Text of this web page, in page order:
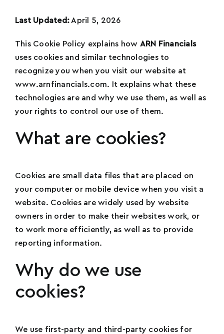
Last Updated: April 5, 2026
This Cookie Policy explains how ARN Financials
uses cookies and similar technologies to
recognize you when you visit our website at
www.arnfinancials.com. It explains what these
technologies are and why we use them, as well as
your rights to control our use of them.
What are cookies?
Cookies are small data files that are placed on
your computer or mobile device when you visit a
website. Cookies are widely used by website
owners in order to make their websites work, or
to work more efficiently, as well as to provide
reporting information.
Why do we use
cookies?
We use first-party and third-party cookies for